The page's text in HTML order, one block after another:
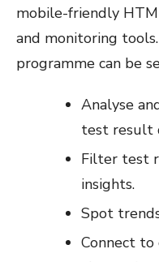
mobile-friendly
and monitoring
programme can be
Analyse
test result
Filter test
insights.
Spot
Connect to